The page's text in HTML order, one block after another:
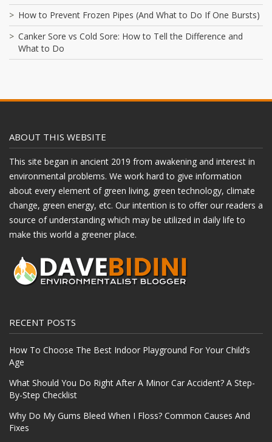
How to Prevent Frozen Pipes (And What to Do If One Bursts)
Canker Sore vs Cold Sore: How to Tell the Difference and
What to Do
ABOUT THIS WEBSITE
This site began in ancient 2019 from awakening and interest in
environmental problems. We work hard to give information
about every element of green living, green technology, climate
change, green energy, etc. Our intention is to offer our readers a
source of understanding which may be utilized in daily life to
make this world a greener place.
RECENT POSTS
How To Choose The Best Indoor Playground For Your Child’s
Age
What Should You Do Right After A Minor Car Accident? A Step-
By-Step Checklist
Why Do My Gums Bleed When I Floss? Common Causes And
Fixes